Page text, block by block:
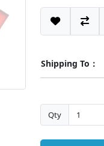
Shipping To：
Qty